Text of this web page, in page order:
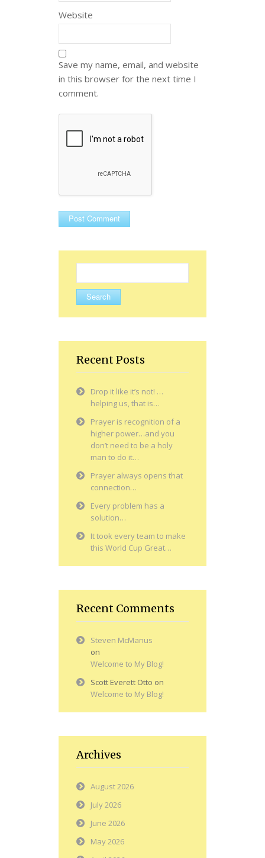
Website
Save my name, email, and website
in this browser for the next time I
comment.
Recent Posts
Drop it like it’s not! …
helping us, that is…
Prayer is recognition of a
higher power…and you
don’t need to be a holy
man to do it…
Prayer always opens that
connection…
Every problem has a
solution…
It took every team to make
this World Cup Great…
Recent Comments
Steven McManus
on
Welcome to My Blog!
Scott Everett Otto on
Welcome to My Blog!
Archives
August 2026
July 2026
June 2026
May 2026